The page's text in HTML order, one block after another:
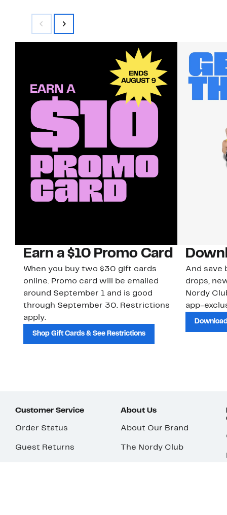
Earn a $10 Promo Card
When you buy two $30 gift cards
online. Promo card will be emailed
around September 1 and is good
through September 30. Restrictions
apply.
Shop Gift Cards & See Restrictions
And save
drops,
Nordy
app-
Customer Service
Order Status
Guest Returns
About Us
About Our Brand
The Nordy Club